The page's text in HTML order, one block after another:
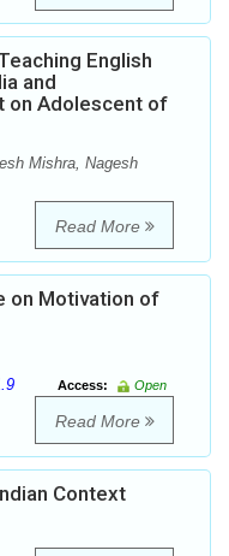
English
and
on Adolescent of
Mishra, Nagesh
Read More
on Motivation of
Access:
Open
Read More
Context